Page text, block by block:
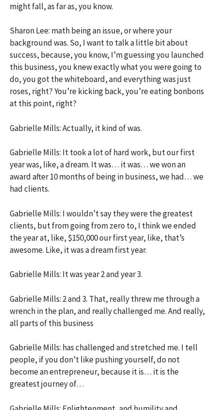
might fall, as far as, you know.
Sharon Lee: math being an issue, or where your
background was. So, I want to talk a little bit about
success, because, you know, I’m guessing you launched
this business, you knew exactly what you were going to
do, you got the whiteboard, and everything was just
roses, right? You’re kicking back, you’re eating bonbons
at this point, right?
Gabrielle Mills: Actually, it kind of was.
Gabrielle Mills: It took a lot of hard work, but our first
year was, like, a dream. It was… it was… we won an
award after 10 months of being in business, we had… we
had clients.
Gabrielle Mills: I wouldn’t say they were the greatest
clients, but from going from zero to, I think we ended
the year at, like, $150,000 our first year, like, that’s
awesome. Like, it was a dream first year.
Gabrielle Mills: It was year 2 and year 3.
Gabrielle Mills: 2 and 3. That, really threw me through a
wrench in the plan, and really challenged me. And really,
all parts of this business
Gabrielle Mills: has challenged and stretched me. I tell
people, if you don’t like pushing yourself, do not
become an entrepreneur, because it is… it is the
greatest journey of…